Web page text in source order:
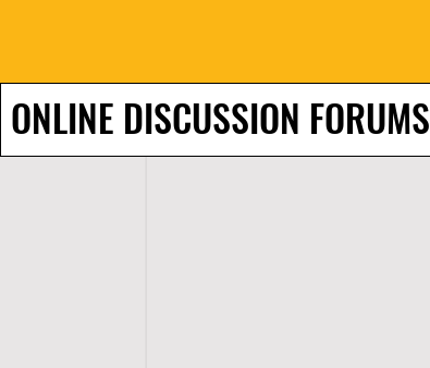
ONLINE DISCUSSION FORUMS